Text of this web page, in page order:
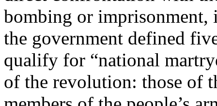
bombing or
the government defined
qualify for “national
of the revolution: those of